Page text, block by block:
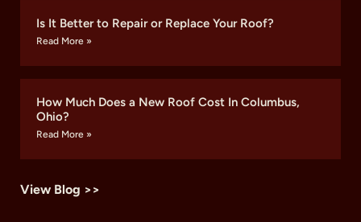
Is It Better to Repair or Replace Your Roof?
Read More »
How Much Does a New Roof Cost In Columbus,
Ohio?
Read More »
View Blog >>